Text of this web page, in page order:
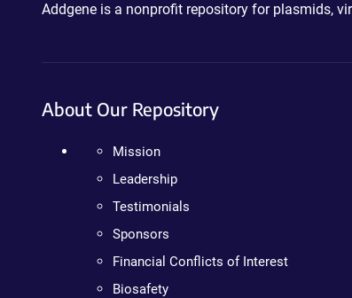
Addgene is a nonprofit repository for plasmids,
About Our Repository
Mission
Leadership
Testimonials
Sponsors
Financial Conflicts of Interest
Biosafety